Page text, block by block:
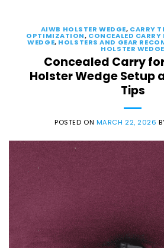
AIWB HOLSTER WEDGE, CARRY
OPTIMIZATION, CONCEALED CARRY
WEDGE, HOLSTERS AND GEAR
HOLSTER WEDGE
Concealed Carry
Holster Wedge Setup
Tips
POSTED ON MARCH 22, 2026